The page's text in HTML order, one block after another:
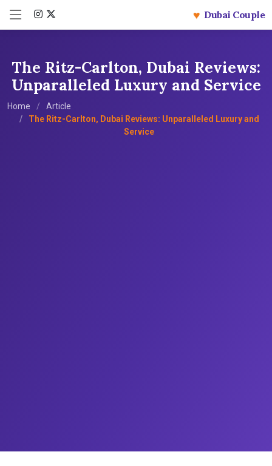
♥ Dubai Couple
The Ritz-Carlton, Dubai Reviews:
Unparalleled Luxury and Service
Home
Article
The Ritz-Carlton, Dubai Reviews: Unparalleled Luxury and
Service